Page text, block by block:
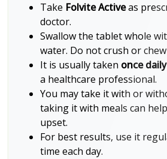
Take Folvite Activeas
doctor.
Swallow the tablet whole
water. Do not crush or
It is usually taken once daily
a healthcare professional.
You may take it with or
taking it with meals can
upset.
For best results, use it
time each day.